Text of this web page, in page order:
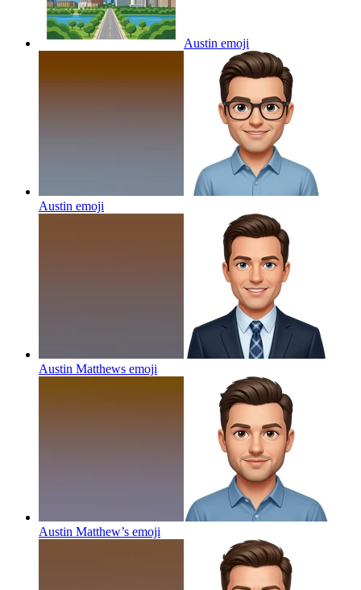
Austin emoji
Austin emoji
Austin Matthews emoji
Austin Matthew’s emoji